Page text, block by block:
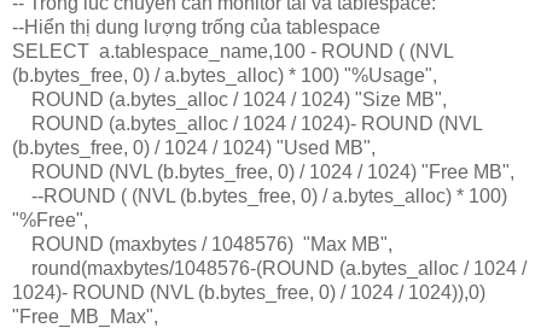
--Hiển thị dung lượng trống của tablespace
SELECT a.tablespace_name,100 - ROUND ( (NVL
(b.bytes_free, 0) / a.bytes_alloc) * 100) "%Usage",
ROUND (a.bytes_alloc / 1024 / 1024) "Size MB",
ROUND (a.bytes_alloc / 1024 / 1024)- ROUND (NVL
(b.bytes_free, 0) / 1024 / 1024) "Used MB",
ROUND (NVL (b.bytes_free, 0) / 1024 / 1024) "Free MB",
--ROUND ( (NVL (b.bytes_free, 0) / a.bytes_alloc) * 100)
"%Free",
ROUND (maxbytes / 1048576) "Max MB",
round(maxbytes/1048576-(ROUND (a.bytes_alloc / 1024 /
1024)- ROUND (NVL (b.bytes_free, 0) / 1024 / 1024)),0)
"Free_MB_Max",